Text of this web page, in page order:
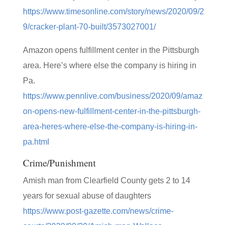
https://www.timesonline.com/story/news/2020/09/2
9/cracker-plant-70-built/3573027001/
Amazon opens fulfillment center in the Pittsburgh
area. Here’s where else the company is hiring in
Pa.
https://www.pennlive.com/business/2020/09/amaz
on-opens-new-fulfillment-center-in-the-pittsburgh-
area-heres-where-else-the-company-is-hiring-in-
pa.html
Crime/Punishment
Amish man from Clearfield County gets 2 to 14
years for sexual abuse of daughters
https://www.post-gazette.com/news/crime-